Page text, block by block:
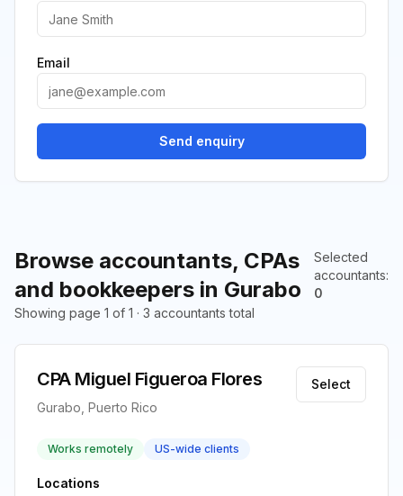
Browse accountants, CPAs
and bookkeepers in Gurabo
Selected
accountants:
0
Showing page 1 of 1 · 3 accountants total
CPA Miguel Figueroa Flores
Gurabo, Puerto Rico
Select
Works remotely US-wide clients
Locations
Email
Send enquiry